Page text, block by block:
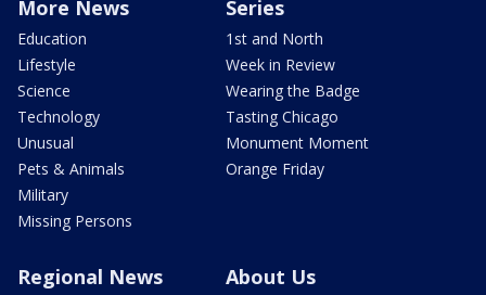
More News
Education
Lifestyle
Science
Technology
Unusual
Pets & Animals
Military
Missing Persons
Series
1st and North
Week in Review
Wearing the Badge
Tasting Chicago
Monument Moment
Orange Friday
Regional News About Us